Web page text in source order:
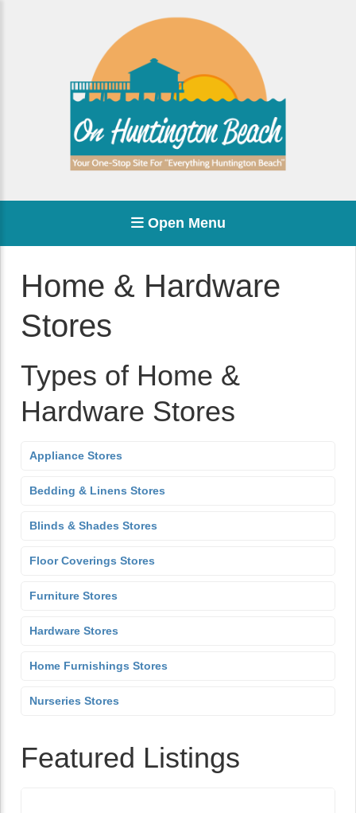
Open Menu
Home & Hardware
Stores
Types of Home &
Hardware Stores
Appliance Stores
Bedding & Linens Stores
Blinds & Shades Stores
Floor Coverings Stores
Furniture Stores
Hardware Stores
Home Furnishings Stores
Nurseries Stores
Featured Listings